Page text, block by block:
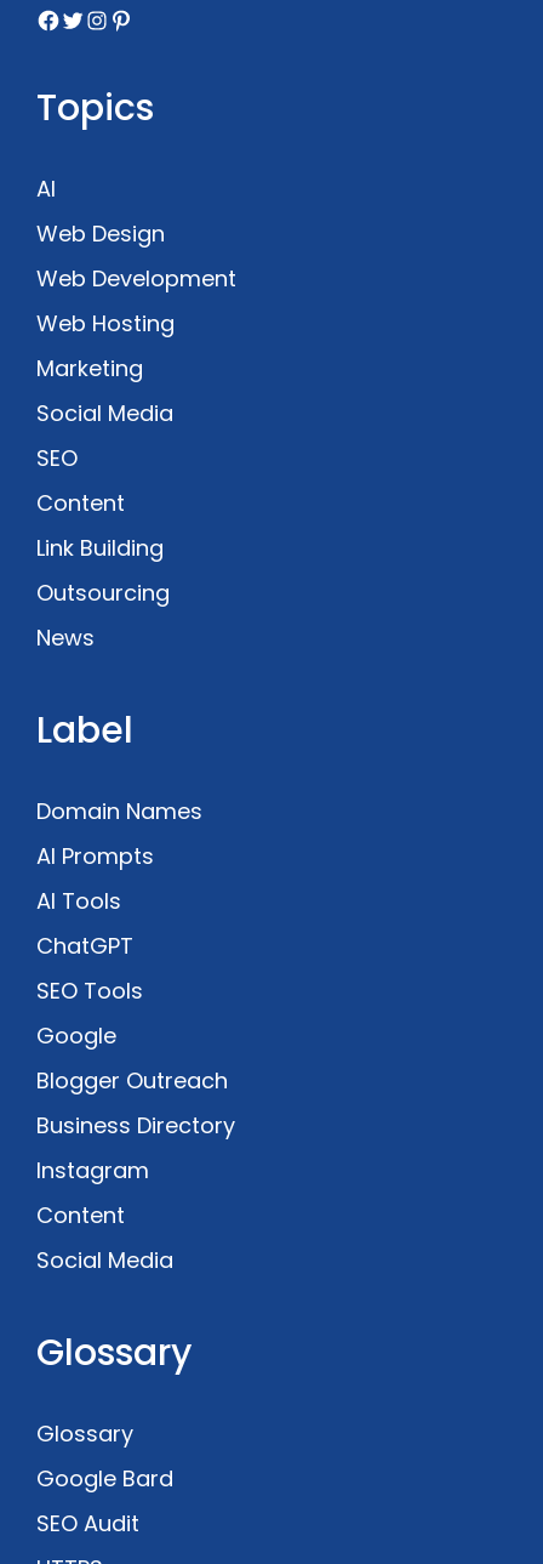
Facebook
Twitter
Instagram
Pinterest
Topics
AI
Web Design
Web Development
Web Hosting
Marketing
Social Media
SEO
Content
Link Building
Outsourcing
News
Label
Domain Names
AI Prompts
AI Tools
ChatGPT
SEO Tools
Google
Blogger Outreach
Business Directory
Instagram
Content
Social Media
Glossary
Glossary
Google Bard
SEO Audit